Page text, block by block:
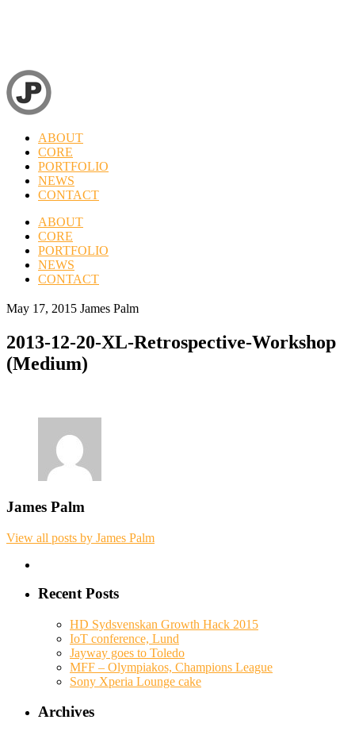
ABOUT
CORE
PORTFOLIO
NEWS
CONTACT
ABOUT
CORE
PORTFOLIO
NEWS
CONTACT
May 17, 2015 James Palm
2013-12-20-XL-Retrospective-Workshop
(Medium)
James Palm
View all posts by James Palm
Recent Posts
HD Sydsvenskan Growth Hack 2015
IoT conference, Lund
Jayway goes to Toledo
MFF – Olympiakos, Champions League
Sony Xperia Lounge cake
Archives